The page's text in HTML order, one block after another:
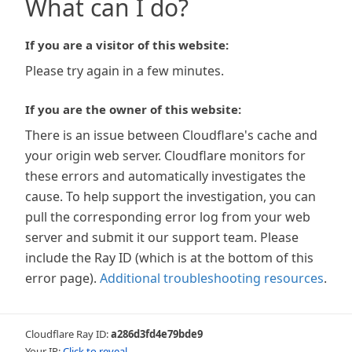
What can I do?
If you are a visitor of this website:
Please try again in a few minutes.
If you are the owner of this website:
There is an issue between Cloudflare's cache and
your origin web server. Cloudflare monitors for
these errors and automatically investigates the
cause. To help support the investigation, you can
pull the corresponding error log from your web
server and submit it our support team. Please
include the Ray ID (which is at the bottom of this
error page). Additional troubleshooting resources.
Cloudflare Ray ID:a286d3fd4e79bde9